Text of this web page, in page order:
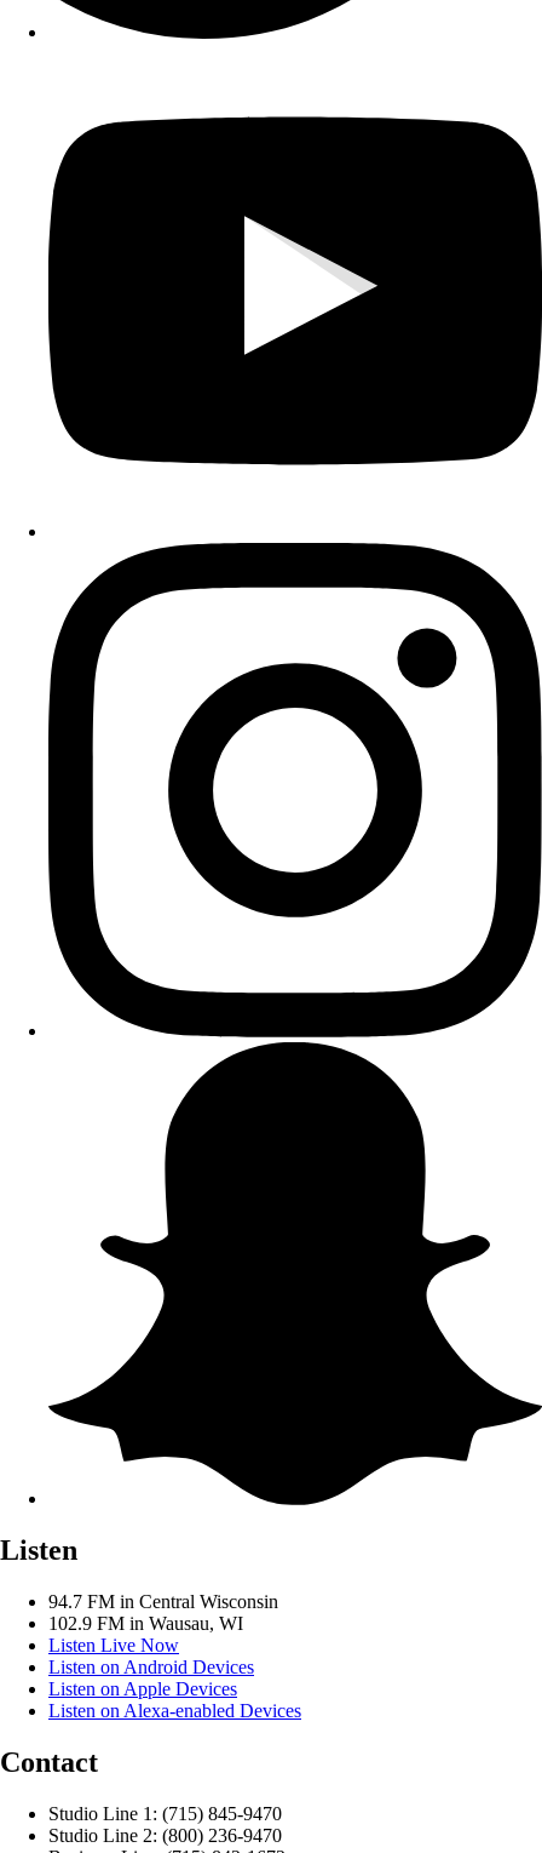
Listen
94.7 FM in Central Wisconsin
102.9 FM in Wausau, WI
Listen Live Now
Listen on Android Devices
Listen on Apple Devices
Listen on Alexa-enabled Devices
Contact
Studio Line 1: (715) 845-9470
Studio Line 2: (800) 236-9470